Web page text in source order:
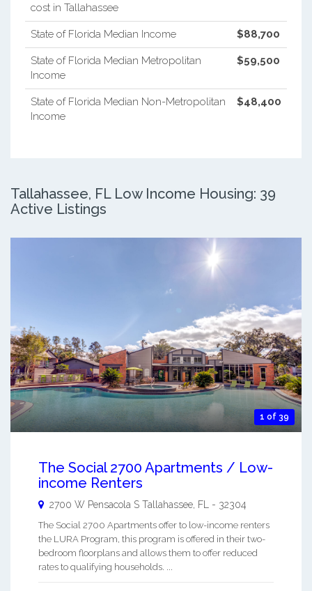
cost in Tallahassee
State of Florida Median Income $88,700
State of Florida Median Metropolitan
Income
$59,500
State of Florida Median Non-Metropolitan
Income
$48,400
Tallahassee, FL Low Income Housing: 39
Active Listings
1 of 39
The Social 2700 Apartments / Low-
income Renters
2700 W Pensacola S Tallahassee FL - 32304
The Social 2700 Apartments offer to low-income renters
the LURA Program, this program is offered in their two-
bedroom floorplans and allows them to offer reduced
rates to qualifying households. ...